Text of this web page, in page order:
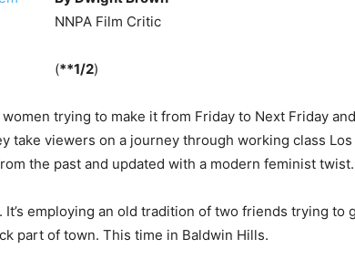
NNPA Film Critic
(**1/2)
trying to make it from Friday to Next Friday and
take viewers on a journey through working class Los
the past and updated with a modern feminist twist.
It’s employing an old tradition of two friends trying to
part of town. This time in Baldwin Hills.